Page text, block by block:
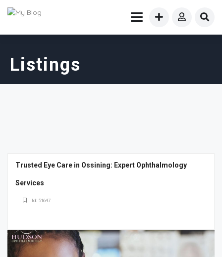
Listings
Trusted Eye Care in Ossining: Expert Ophthalmology
Services
Id: 51647